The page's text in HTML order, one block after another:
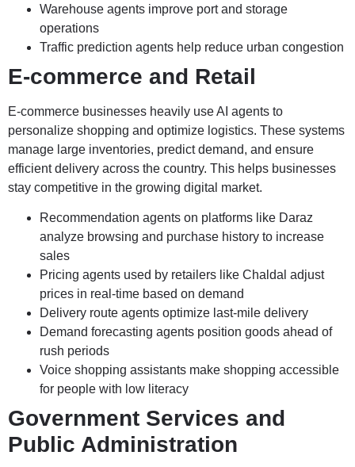
Warehouse agents improve port and storage
operations
Traffic prediction agents help reduce urban congestion
E-commerce and Retail
E-commerce businesses heavily use AI agents to
personalize shopping and optimize logistics. These systems
manage large inventories, predict demand, and ensure
efficient delivery across the country. This helps businesses
stay competitive in the growing digital market.
Recommendation agents on platforms like Daraz
analyze browsing and purchase history to increase
sales
Pricing agents used by retailers like Chaldal adjust
prices in real-time based on demand
Delivery route agents optimize last-mile delivery
Demand forecasting agents position goods ahead of
rush periods
Voice shopping assistants make shopping accessible
for people with low literacy
Government Services and
Public Administration